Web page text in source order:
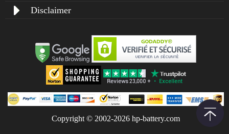
Disclaimer
Copyright © 2002-2026 hp-battery.com